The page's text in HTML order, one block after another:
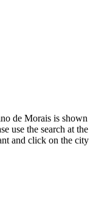
de Morais is shown
use the search at the
and click on the city